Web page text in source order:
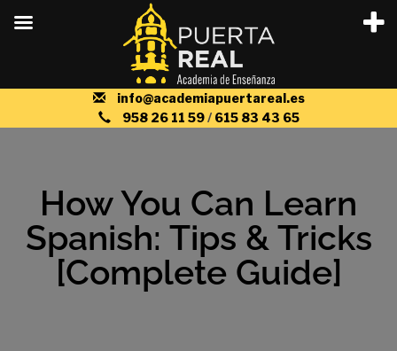
How You Can Learn
Spanish: Tips & Tricks
[Complete Guide]
info@academiapuertareal.es
958 26 11 59/ 615 83 43 65